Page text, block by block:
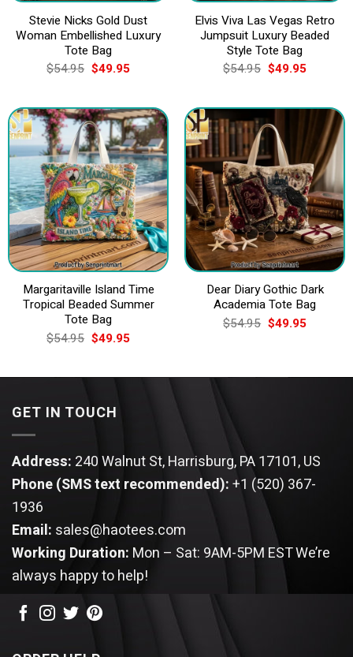
Stevie Nicks Gold Dust
Woman Embellished Luxury
Tote Bag
$54.95 Original
price
$54.95.
$49.95Current
$49.95.
Elvis Viva Las Vegas Retro
Jumpsuit Luxury Beaded
Style Tote Bag
$54.95 Original
price
$54.95.
$49.95Current
$49.95.
Margaritaville Island Time
Tropical Beaded Summer
Tote Bag
$54.95 Original
price
$54.95.
$49.95Current
$49.95.
Dear Diary Gothic Dark
Academia Tote Bag
$54.95 Original
price
$49.95Current
GET IN TOUCH
Address: 240 Walnut St, Harrisburg, PA 17101, US
Phone (SMS text recommended):+1 (520) 367-
1936
Email: sales@haotees.com
Working Duration: Mon – Sat: 9AM-5PM ESTWe’re
always happy to help!